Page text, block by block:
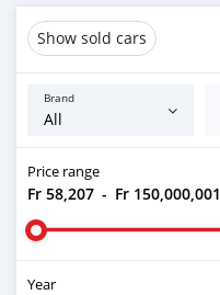
Show sold cars
Brand
Price range
Fr 58,207 - Fr 150,000,001
Year